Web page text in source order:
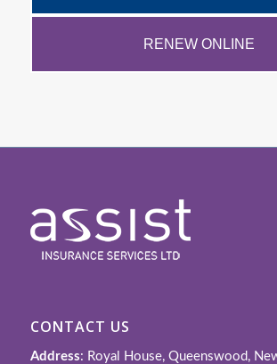
RENEW ONLINE
CONTACT US
Address: Royal House, Queenswood,